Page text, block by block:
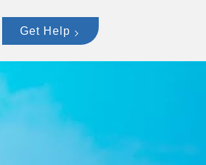
Get Help